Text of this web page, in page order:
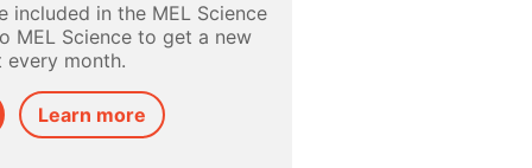
included in the MEL Science
MEL Science to get a new
every month.
Learn more